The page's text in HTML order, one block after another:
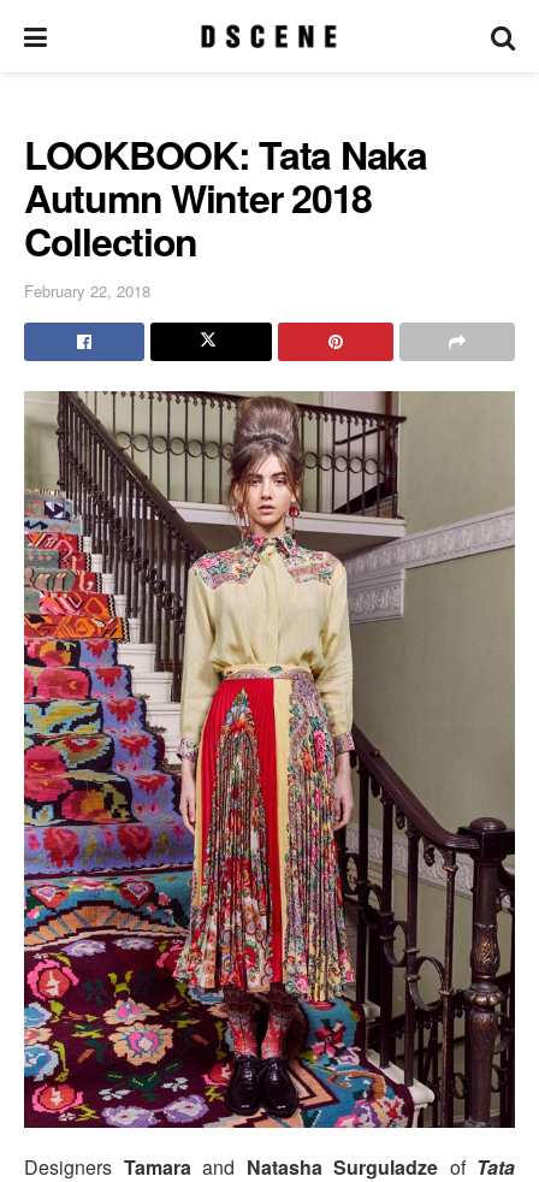
LOOKBOOK: Tata Naka
Autumn Winter 2018
Collection
February 22, 2018
Designers Tamara and Natasha Surguladze of Tata